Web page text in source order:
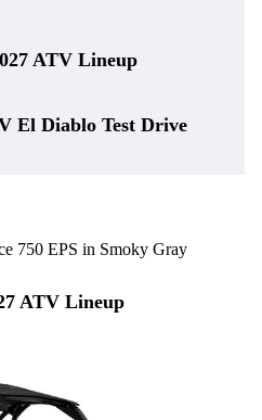
ATV Lineup
El Diablo Test Drive
ATV Lineup